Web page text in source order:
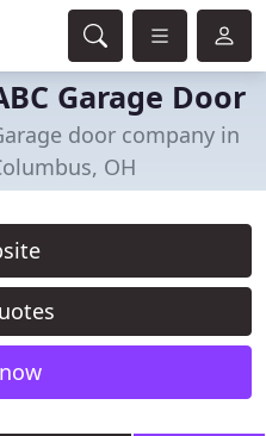
Garage Door
door company in
OH